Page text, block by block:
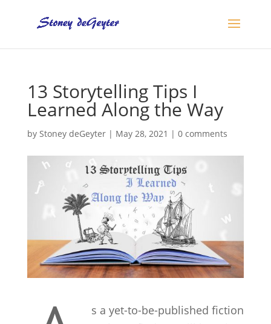
13 Storytelling Tips I
Learned Along the Way
by Stoney deGeyter| May 28, 2021 | 0 comments
s a yet-to-be-published fiction